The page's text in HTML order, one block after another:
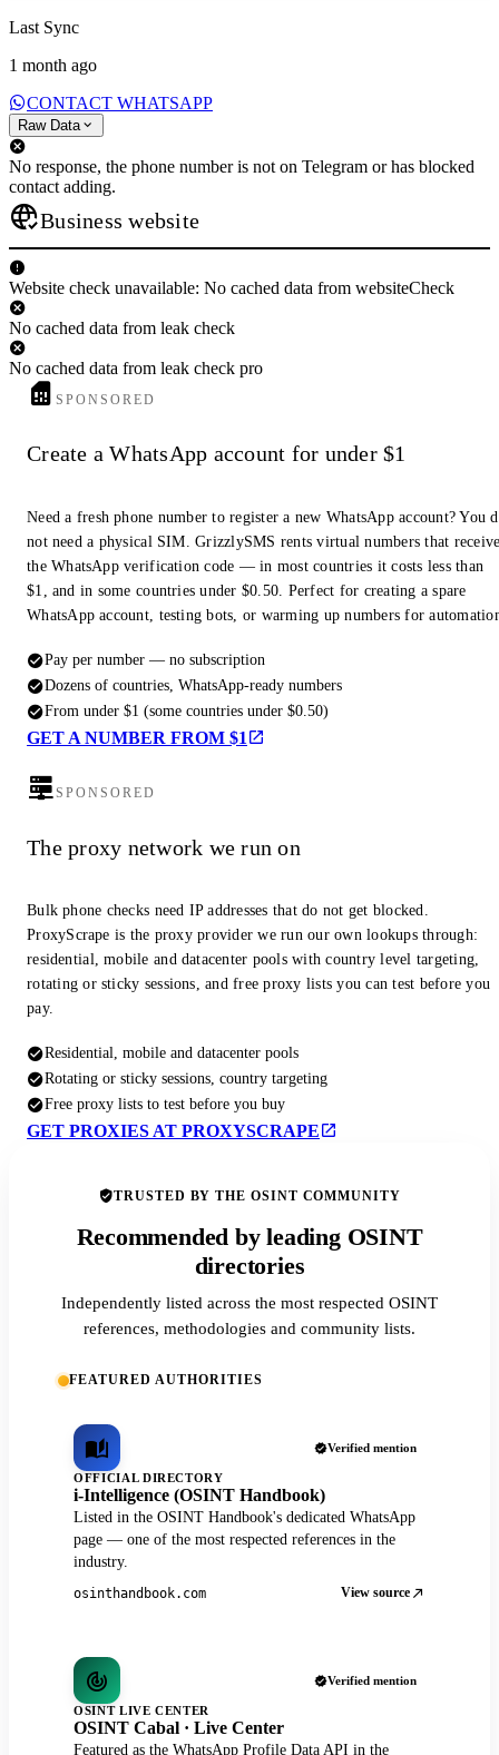
Last Sync
1 month ago
CONTACT WHATSAPP
Raw Data
No response, the phone number is not on Telegram or has blocked
contact adding.
Business website
Website check unavailable: No cached data from websiteCheck
No cached data from leak check
No cached data from leak check pro
SPONSORED
Create a WhatsApp account for under $1
Need a fresh phone number to register a new WhatsApp account? You
not need a physical SIM. GrizzlySMS rents virtual numbers that
the WhatsApp verification code — in most countries it costs less than
$1, and in some countries under $0.50. Perfect for creating a spare
WhatsApp account, testing bots, or warming up numbers for
Pay per number — no subscription
Dozens of countries, WhatsApp-ready numbers
From under $1 (some countries under $0.50)
GET A NUMBER FROM $1
SPONSORED
The proxy network we run on
Bulk phone checks need IP addresses that do not get blocked.
ProxyScrape is the proxy provider we run our own lookups through:
residential, mobile and datacenter pools with country level targeting,
rotating or sticky sessions, and free proxy lists you can test before you
pay.
Residential, mobile and datacenter pools
Rotating or sticky sessions, country targeting
Free proxy lists to test before you buy
GET PROXIES AT PROXYSCRAPE
TRUSTED BY THE OSINT COMMUNITY
Recommended by leading OSINT
directories
Independently listed across the most respected OSINT
references, methodologies and community lists.
FEATURED AUTHORITIES
Verified mention
OFFICIAL DIRECTORY
i-Intelligence (OSINT Handbook)
Listed in the OSINT Handbook's dedicated WhatsApp
page — one of the most respected references in the
industry.
osinthandbook.com View source
Verified mention
OSINT LIVE CENTER
OSINT Cabal · Live Center
Featured as the WhatsApp Profile Data API in the